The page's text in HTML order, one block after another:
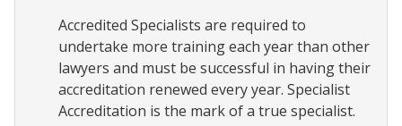
Accredited Specialists are required to
undertake more training each year than other
lawyers and must be successful in having their
accreditation renewed every year. Specialist
Accreditation is the mark of a true specialist.